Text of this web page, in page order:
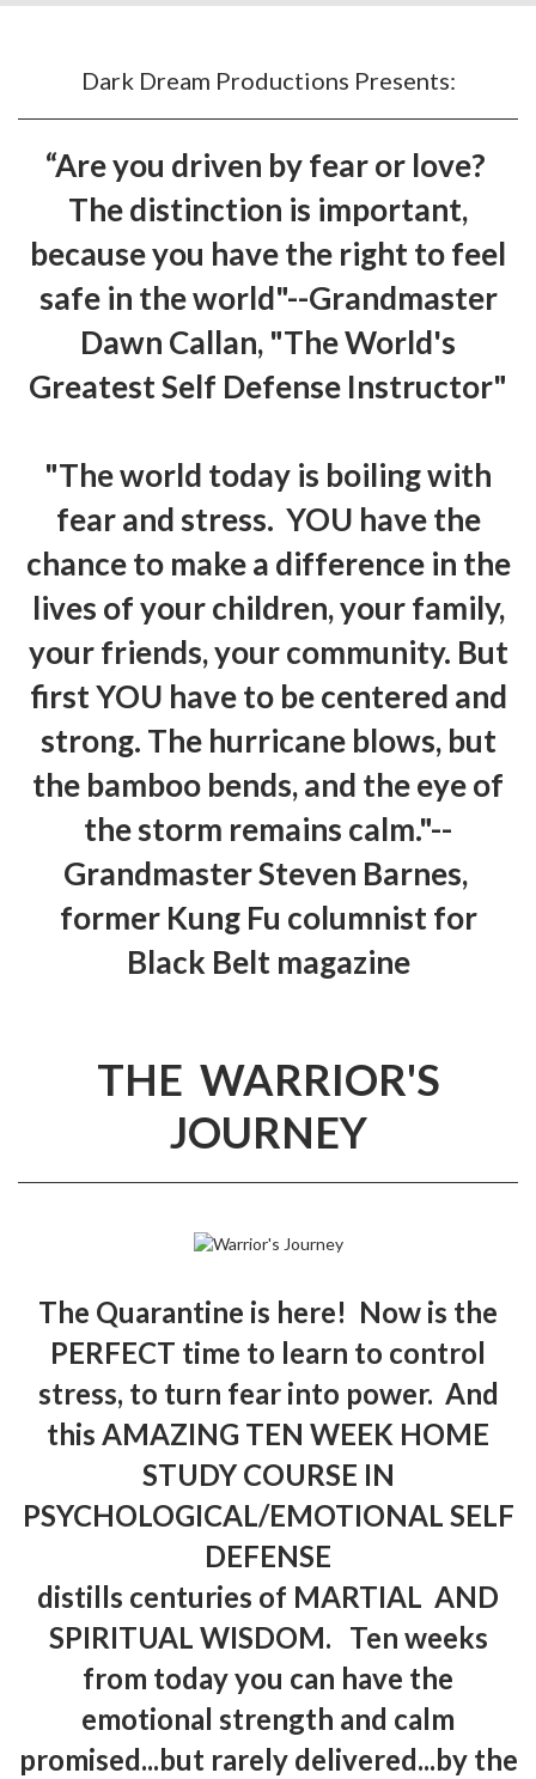
Dark Dream Productions Presents:
“Are you driven by fear or love?
The distinction is important,
because you have the right to feel
safe in the world"--Grandmaster
Dawn Callan, "The World's
Greatest Self Defense Instructor"
"The world today is boiling with
fear and stress. YOU have the
chance to make a difference in the
lives of your children, your family,
your friends, your community. But
first YOU have to be centered and
strong. The hurricane blows, but
the bamboo bends, and the eye of
the storm remains calm."--
Grandmaster Steven Barnes,
former Kung Fu columnist for
Black Belt magazine
THE WARRIOR'S
JOURNEY
The Quarantine is here! Now is the
PERFECT time to learn to control
stress, to turn fear into power. And
this AMAZING TEN WEEK HOME
STUDY COURSE IN
PSYCHOLOGICAL/EMOTIONAL SELF
DEFENSE
distills centuries of MARTIAL AND
SPIRITUAL WISDOM. Ten weeks
from today you can have the
emotional strength and calm
promised...but rarely delivered...by the